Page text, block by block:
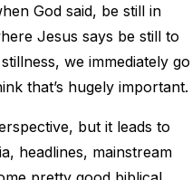
God said, be still in
Jesus says be still to
we immediately go
that’s hugely important.
but it leads to
headlines, mainstream